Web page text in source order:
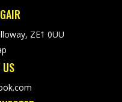
ZE1 0UU
US